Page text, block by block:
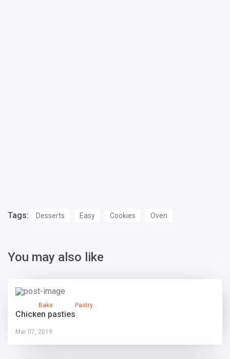
Tags: Desserts Easy Cookies Oven
You may also like
Bake Pastry
Chicken pasties
Mar 07, 2019